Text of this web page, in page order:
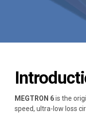
MEGTRON 6is the
speed, ultra-low loss